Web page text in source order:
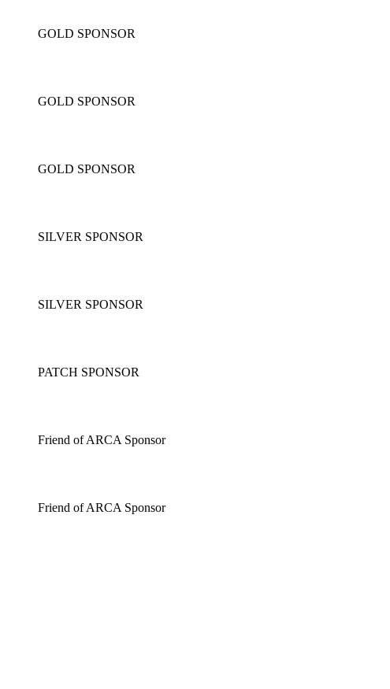
GOLD SPONSOR
GOLD SPONSOR
GOLD SPONSOR
SILVER SPONSOR
SILVER SPONSOR
PATCH SPONSOR
Friend of ARCA Sponsor
Friend of ARCA Sponsor